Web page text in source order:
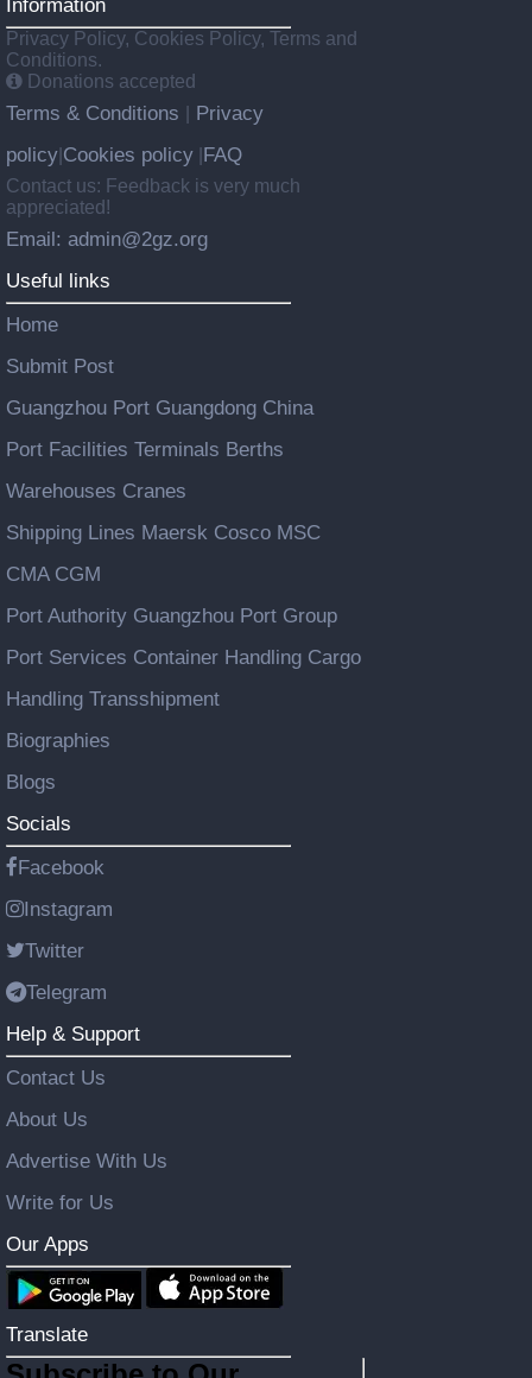
Information
Privacy Policy, Cookies Policy, Terms and
Conditions.
Donations accepted
Terms & Conditions
Privacy
policy Cookies policy FAQ
Contact us: Feedback is very much
appreciated!
Email: admin@2gz.org
Useful links
Home
Submit Post
Guangzhou Port Guangdong China
Port Facilities Terminals Berths
Warehouses Cranes
Shipping Lines Maersk Cosco MSC
CMA CGM
Port Authority Guangzhou Port Group
Port Services Container Handling Cargo
Handling Transshipment
Biographies
Blogs
Socials
Facebook
Instagram
Twitter
Telegram
Help & Support
Contact Us
About Us
Advertise With Us
Write for Us
Our Apps
Translate